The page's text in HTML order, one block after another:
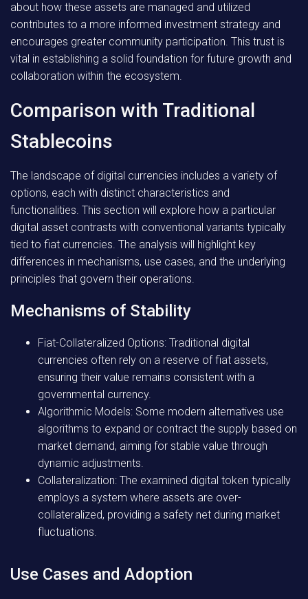
about how these assets are managed and utilized
contributes to a more informed investment strategy and
encourages greater community participation. This trust is
vital in establishing a solid foundation for future growth and
collaboration within the ecosystem.
Comparison with Traditional
Stablecoins
The landscape of digital currencies includes a variety of
options, each with distinct characteristics and
functionalities. This section will explore how a particular
digital asset contrasts with conventional variants typically
tied to fiat currencies. The analysis will highlight key
differences in mechanisms, use cases, and the underlying
principles that govern their operations.
Mechanisms of Stability
Fiat-Collateralized Options: Traditional digital
currencies often rely on a reserve of fiat assets,
ensuring their value remains consistent with a
governmental currency.
Algorithmic Models: Some modern alternatives use
algorithms to expand or contract the supply based on
market demand, aiming for stable value through
dynamic adjustments.
Collateralization: The examined digital token typically
employs a system where assets are over-
collateralized, providing a safety net during market
fluctuations.
Use Cases and Adoption